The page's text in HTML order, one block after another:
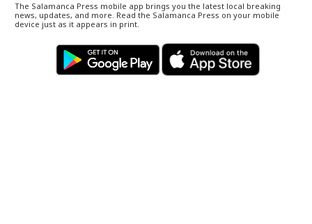
The Salamanca Press mobile app brings you the latest local breaking
news, updates, and more. Read the Salamanca Press on your mobile
device just as it appears in print.